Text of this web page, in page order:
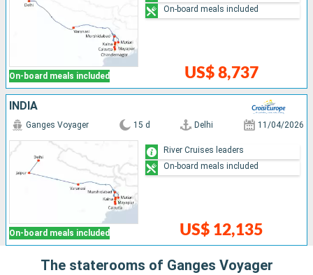
On-board meals included US$ 8,737
On-board meals included
INDIA
On-board meals included
Ganges Voyager 15 d Delhi 11/04/2026
US$ 12,135
River Cruises leaders
On-board meals included
The staterooms of Ganges Voyager